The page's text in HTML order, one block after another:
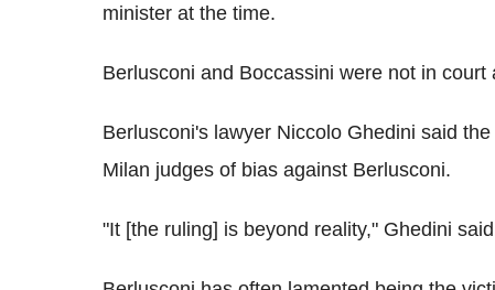
minister at the time.
Berlusconi and Boccassini were not in
Berlusconi's lawyer Niccolo Ghedini said
Milan judges of bias against Berlusconi.
"It [the ruling] is beyond reality," Ghedini